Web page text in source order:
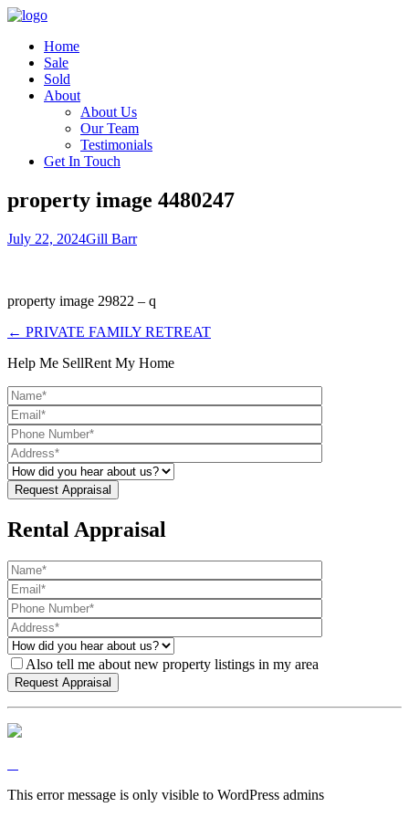
Home
Sale
Sold
About
About Us
Our Team
Testimonials
Get In Touch
property image 4480247
July 22, 2024Gill Barr
property image 29822 – q
← PRIVATE FAMILY RETREAT
Help Me SellRent My Home
Rental Appraisal
Also tell me about new property listings in my area
This error message is only visible to WordPress admins